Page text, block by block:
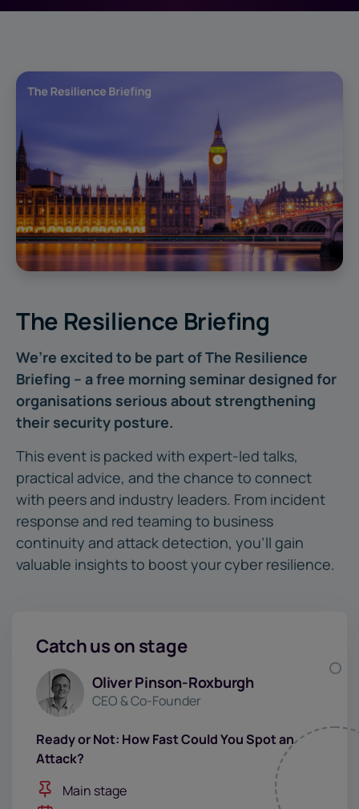
The Resilience Briefing
We’re excited to be part of The Resilience
Briefing – a free morning seminar designed for
organisations serious about strengthening
their security posture.
This event is packed with expert-led talks,
practical advice, and the chance to connect
with peers and industry leaders. From incident
response and red teaming to business
continuity and attack detection, you’ll gain
valuable insights to boost your cyber resilience.
Catch us on stage
Oliver Pinson-Roxburgh
CEO & Co-Founder
Ready or Not: How Fast Could You Spot an
Attack?
Main stage